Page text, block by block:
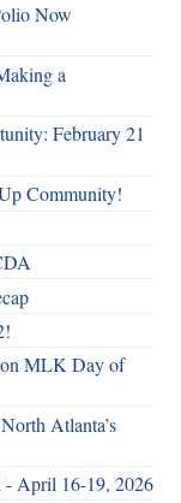
Now
a
February 21
Community!
on MLK Day of
Atlanta’s
- April 16-19, 2026